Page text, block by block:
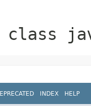
INDEX HELP